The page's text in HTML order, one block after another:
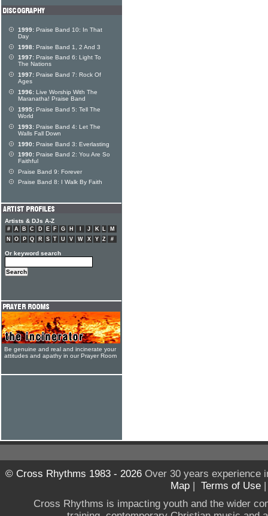
1999: Praise Band 10: In That
Day
1998: Praise Band 1, 2 And 3
1997: Praise Band 6: Light To
The Nations
1997: Praise Band 7: Rock Of
Ages
1996: Live Worship With The
Maranatha! Praise Band
1995: Praise Band 5: Tell The
World
1993: Praise Band 4: Let The
Walls Fall Down
1990: Praise Band 3: Everlasting
1990: Praise Band 2: You Are So
Faithful
Praise Band 9: Forever
Praise Band 8: I Walk By Faith
Artists & DJs A-Z
# A B C D E F G H J K L
M
N
O P Q R S T U V W X Y Z #
Or keyword search
Be genuine and real and incinerate your
attitudes and apathy in our Prayer Room
© Cross Rhythms 1983 - 2026Over 30 years experience
Map | Terms of Use
Cross Rhythms is impacting youth and the wider